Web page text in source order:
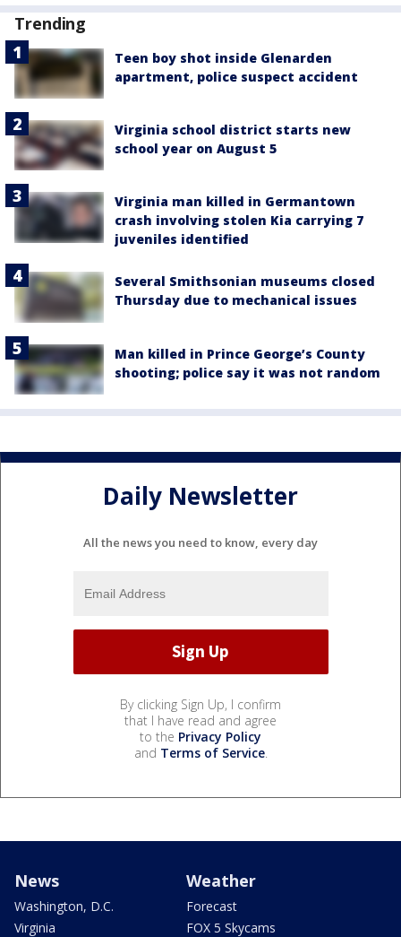
Trending
Teen boy shot inside Glenarden
apartment, police suspect accident
Virginia school district starts new
school year on August 5
Virginia man killed in Germantown
crash involving stolen Kia carrying 7
juveniles identified
Several Smithsonian museums closed
Thursday due to mechanical issues
Man killed in Prince George’s County
shooting; police say it was not random
Daily Newsletter
All the news you need to know, every day
By clicking Sign Up, I confirm
that I have read and agree
to the Privacy Policy
and Terms of Service.
News
Washington, D.C.
Virginia
Weather
Forecast
FOX 5 Skycams